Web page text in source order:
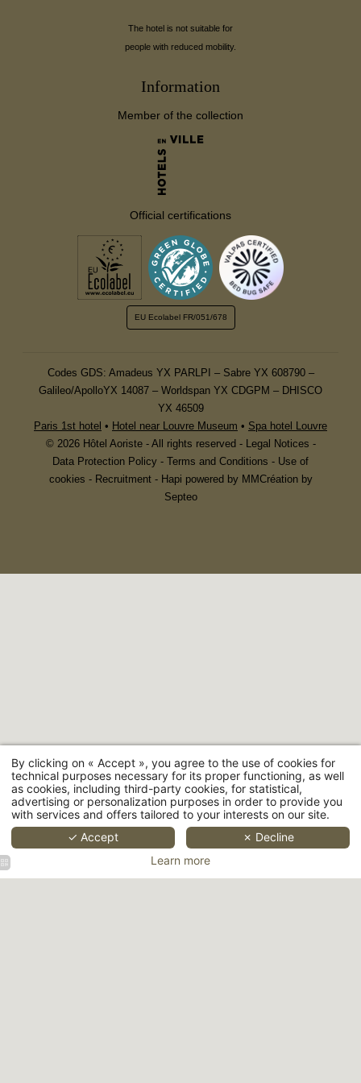
The hotel is not suitable for
people with reduced mobility.
Information
Member of the collection
Official certifications
EU Ecolabel FR/051/678
Codes GDS: Amadeus YX PARLPI – Sabre YX 608790 –
Galileo/ApolloYX 14087 – Worldspan YX CDGPM – DHISCO
YX 46509
Paris 1st hotel • Hotel near Louvre Museum • Spa hotel Louvre
© 2026 Hôtel Aoriste - All rights reserved - Legal Notices -
Data Protection Policy - Terms and Conditions - Use of
cookies - Recruitment- Hapi powered by MMCréation by
Septeo
Hôtel Aoriste - 22 rue de Richelieu, 75001 Paris
+33 1 42 96 44 50
bonjour@hotelaoriste.paris
By clicking on « Accept », you agree to the use of cookies for
technical purposes necessary for its proper functioning, as well
as cookies, including third-party cookies, for statistical,
advertising or personalization purposes in order to provide you
with services and offers tailored to your interests on our site.
✓ Accept
✗ Decline
Learn more